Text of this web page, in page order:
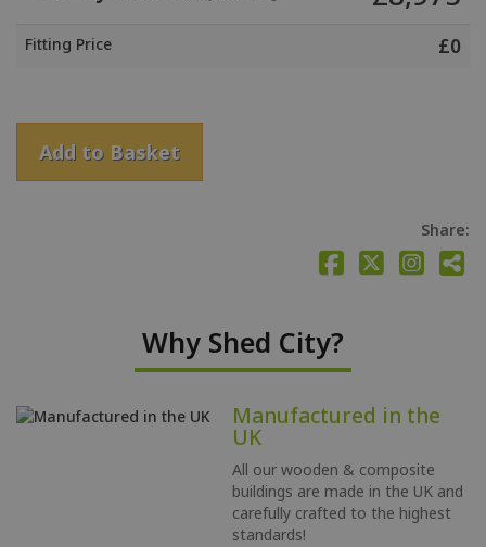
Fitting Price £0
Add to Basket
Share:
Why Shed City?
Manufactured in the
UK
All our wooden & composite
buildings are made in the UK and
carefully crafted to the highest
standards!